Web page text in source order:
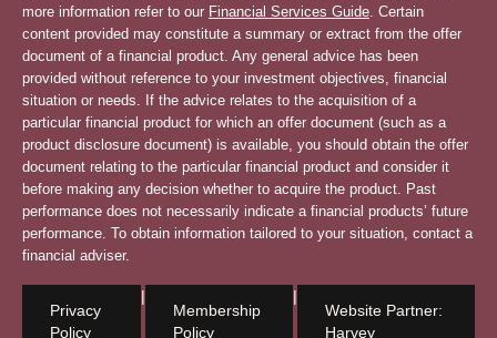
more information refer to our Financial Services Guide. Certain
content provided may constitute a summary or extract from the offer
document of a financial product. Any general advice has been
provided without reference to your investment objectives, financial
situation or needs. If the advice relates to the acquisition of a
particular financial product for which an offer document (such as a
product disclosure document) is available, you should obtain the offer
document relating to the particular financial product and consider it
before making any decision whether to acquire the product. Past
performance does not necessarily indicate a financial products’ future
performance. To obtain information tailored to your situation, contact a
financial adviser.
Privacy
Policy
|
Membership
Policy
|
Website Partner:
Harvey